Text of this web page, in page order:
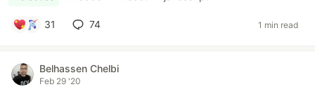
31 74 1 min read
Belhassen Chelbi
Feb 29 '20